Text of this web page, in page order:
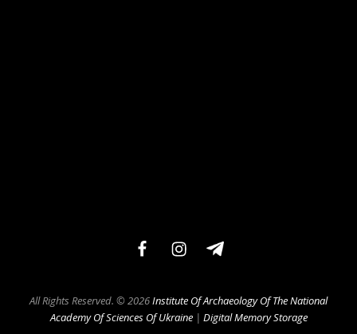
facebookinstagram
teleg
All Rights Reserved. © 2026Institute Of Archaeology Of The National
Academy Of Sciences Of Ukraine | Digital Memory Storage